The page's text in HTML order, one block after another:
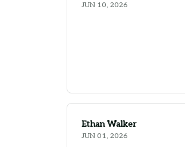
JUN 10, 2026
Ethan Walker
JUN 01, 2026